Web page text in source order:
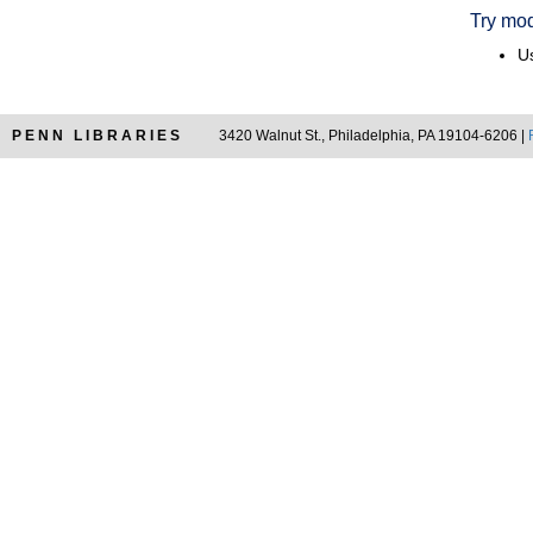
Try
PENN LIBRARIES 3420 Walnut St., Philadelphia, PA 19104-6206 |